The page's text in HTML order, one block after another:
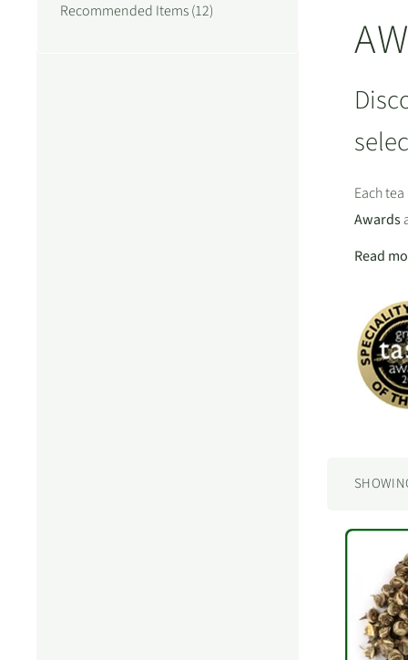
Recommended Items (12)
Each
Awards
Read